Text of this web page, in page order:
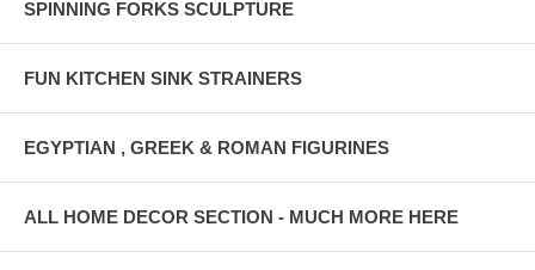
SPINNING FORKS SCULPTURE
FUN KITCHEN SINK STRAINERS
EGYPTIAN , GREEK & ROMAN FIGURINES
ALL HOME DECOR SECTION - MUCH MORE HERE